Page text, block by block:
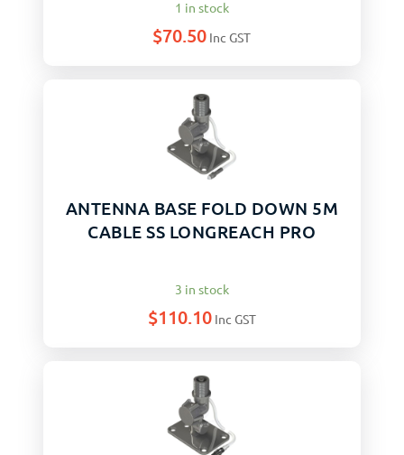
1 in stock
$70.50 Inc GST
ANTENNA BASE FOLD DOWN 5M
CABLE SS LONGREACH PRO
3 in stock
$110.10 Inc GST